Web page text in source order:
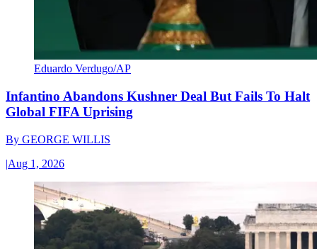
Eduardo Verdugo/AP
Infantino Abandons Kushner Deal But Fails To Halt
Global FIFA Uprising
By GEORGE WILLIS
|Aug 1, 2026